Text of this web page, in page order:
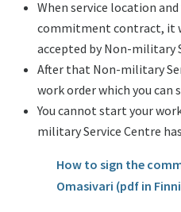
When service location
commitment contract, it
accepted by Non-military
After that Non-military
work order which you can
You cannot start your
military Service Centre
How to sign the
Omasivari (pdf in